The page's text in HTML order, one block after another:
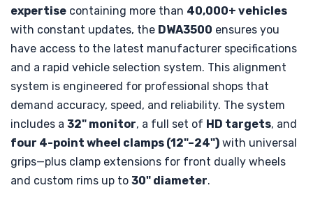
expertise containing more than 40,000+ vehicles
with constant updates, the DWA3500 ensures you
have access to the latest manufacturer specifications
and a rapid vehicle selection system. This alignment
system is engineered for professional shops that
demand accuracy, speed, and reliability. The system
includes a 32" monitor, a full set of HD targets, and
four 4-point wheel clamps (12"–24") with universal
grips—plus clamp extensions for front dually wheels
and custom rims up to 30" diameter.